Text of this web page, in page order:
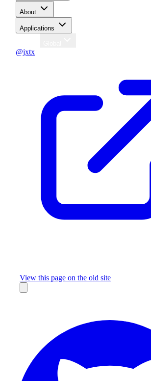
About
Applications
@jxtx
View this page on the old site